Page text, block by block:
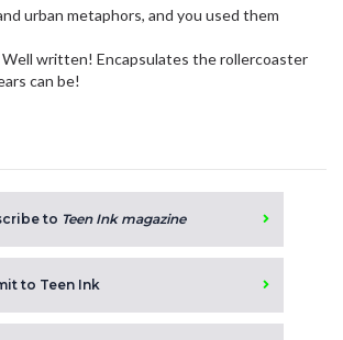
urban metaphors, and you used them
written! Encapsulates the rollercoaster
can be!
to Teen Ink magazine
to Teen Ink